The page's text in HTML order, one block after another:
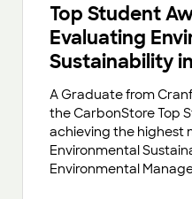
Top Student
Evaluating
Sustainability
A Graduate from
the CarbonStore Top
achieving the highest
Environmental
Environmental